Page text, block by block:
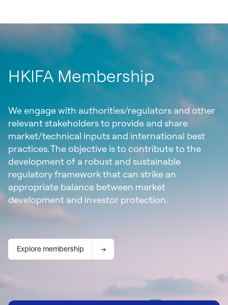
HKIFA Membership
We engage with authorities/regulators and other
relevant stakeholders to provide and share
market/technical inputs and international best
practices. The objective is to contribute to the
development of a robust and sustainable
regulatory framework that can strike an
appropriate balance between market
development and investor protection.
Explore membership